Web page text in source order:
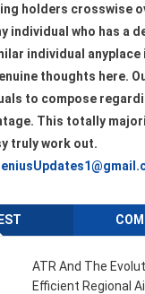
holders crosswise
individual who has a
individual
thoughts here.
to compose
This totally
truly work out.
ATR And The
Efficient Regional